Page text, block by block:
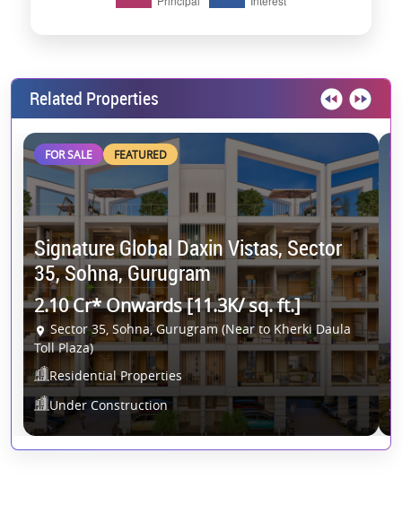
Related Properties
FOR SALE FEATURED
Signature Global Daxin Vistas, Sector
35, Sohna, Gurugram
2.10 Cr* Onwards [11.3K/ sq. ft.]
Sector 35, Sohna, Gurugram (Near to Kherki Daula
Toll Plaza)
Residential Properties
Under Construction